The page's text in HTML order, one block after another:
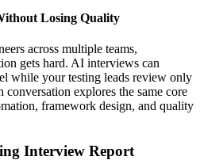
Losing Quality
across multiple teams,
gets hard. AI interviews can
while your testing leads review only
conversation explores the same core
framework design, and quality
Interview Report